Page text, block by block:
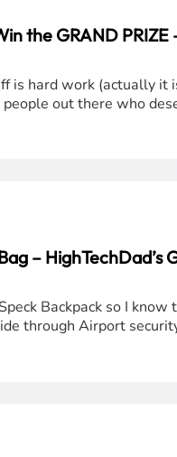
the GRAND
is hard work (actually
out there who
–
Backpack so I
through Airport